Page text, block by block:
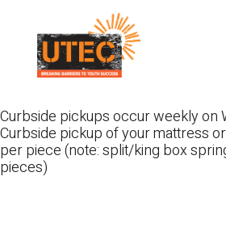
content
Curbside pickups occur weekly on
Curbside pickup of your mattress
per piece (note: split/king box
pieces)